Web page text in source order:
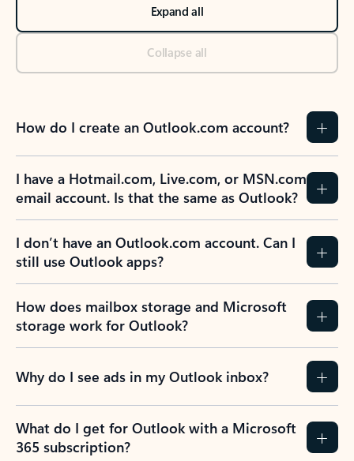
Expand all
Collapse all
How do I create an Outlook.com account?
I have a Hotmail.com, Live.com, or MSN.com
email account. Is that the same as Outlook?
I don’t have an Outlook.com account. Can I
still use Outlook apps?
How does mailbox storage and Microsoft
storage work for Outlook?
Why do I see ads in my Outlook inbox?
What do I get for Outlook with a Microsoft
365 subscription?